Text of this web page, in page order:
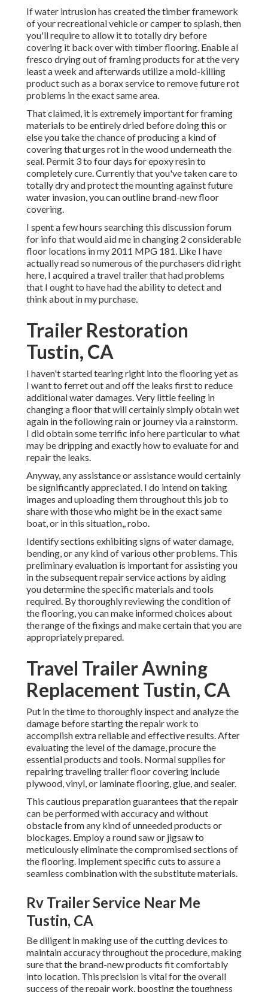
If water intrusion has created the timber framework
of your recreational vehicle or camper to splash, then
you'll require to allow it to totally dry before
covering it back over with timber flooring. Enable al
fresco drying out of framing products for at the very
least a week and afterwards utilize a mold-killing
product such as a borax service to remove future rot
problems in the exact same area.
That claimed, it is extremely important for framing
materials to be entirely dried before doing this or
else you take the chance of producing a kind of
covering that urges rot in the wood underneath the
seal. Permit 3 to four days for epoxy resin to
completely cure. Currently that you've taken care to
totally dry and protect the mounting against future
water invasion, you can outline brand-new floor
covering.
I spent a few hours searching this discussion forum
for info that would aid me in changing 2 considerable
floor locations in my 2011 MPG 181. Like I have
actually read so numerous of the purchasers did right
here, I acquired a travel trailer that had problems
that I ought to have had the ability to detect and
think about in my purchase.
Trailer Restoration
Tustin, CA
I haven't started tearing right into the flooring yet as
I want to ferret out and off the leaks first to reduce
additional water damages. Very little feeling in
changing a floor that will certainly simply obtain wet
again in the following rain or journey via a rainstorm.
I did obtain some terrific info here particular to what
may be dripping and exactly how to evaluate for and
repair the leaks.
Anyway, any assistance or assistance would certainly
be significantly appreciated. I do intend on taking
images and uploading them throughout this job to
share with those who might be in the exact same
boat, or in this situation,, robo.
Identify sections exhibiting signs of water damage,
bending, or any kind of various other problems. This
preliminary evaluation is important for assisting you
in the subsequent repair service actions by aiding
you determine the specific materials and tools
required. By thoroughly reviewing the condition of
the flooring, you can make informed choices about
the range of the fixings and make certain that you are
appropriately prepared.
Travel Trailer Awning
Replacement Tustin, CA
Put in the time to thoroughly inspect and analyze the
damage before starting the repair work to
accomplish extra reliable and effective results. After
evaluating the level of the damage, procure the
essential products and tools. Normal supplies for
repairing traveling trailer floor covering include
plywood, vinyl, or laminate flooring, glue, and sealer.
This cautious preparation guarantees that the repair
can be performed with accuracy and without
obstacle from any kind of unneeded products or
blockages. Employ a round saw or jigsaw to
meticulously eliminate the compromised sections of
the flooring. Implement specific cuts to assure a
seamless combination with the substitute materials.
Rv Trailer Service Near Me
Tustin, CA
Be diligent in making use of the cutting devices to
maintain accuracy throughout the procedure, making
sure that the brand-new products fit comfortably
into location. This precision is vital for the overall
success of the repair work, boosting the toughness